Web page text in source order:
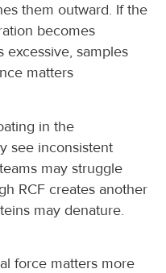
them outward. If the
becomes
excessive, samples
matters
in the
see inconsistent
may struggle
RCF creates another
may denature.
force matters more